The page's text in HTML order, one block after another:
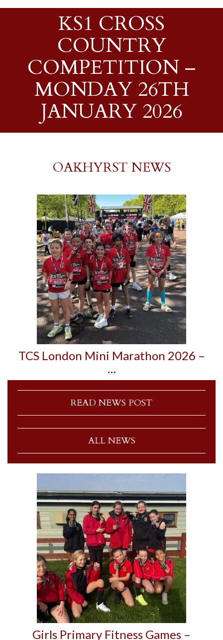
KS1 CROSS
COUNTRY
COMPETITION –
MONDAY 26TH
JANUARY 2026
OAKHYRST NEWS
TCS London Mini Marathon 2026 –
…
READ NEWS POST
ALL NEWS
Girls Primary Fitness Games –